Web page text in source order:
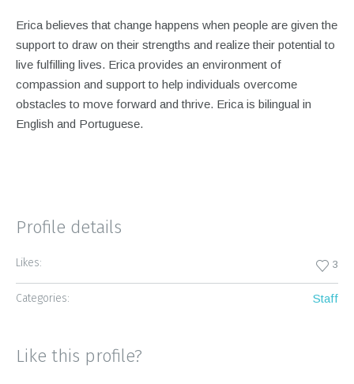
Erica believes that change happens when people are given the
support to draw on their strengths and realize their potential to
live fulfilling lives. Erica provides an environment of
compassion and support to help individuals overcome
obstacles to move forward and thrive. Erica is bilingual in
English and Portuguese.
Profile details
Likes: 3
Categories: Staff
Like this profile?